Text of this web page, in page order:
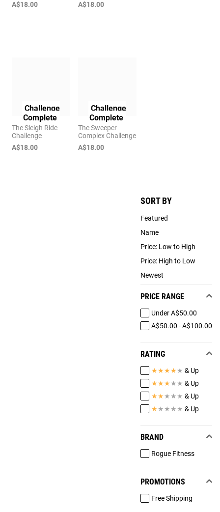
SORT BY
Featured
Name
Price: Low to High
Price: High to Low
Newest
PRICE RANGE
Under A$50.00
A$50.00 - A$100.00
RATING
★★★★ ★ & Up
★★★ ★ ★ & Up
★★ ★ ★ ★ & Up
★ ★ ★ ★ ★ & Up
BRAND
Rogue Fitness
PROMOTIONS
Free Shipping
A$18.00
A$18.00
The Sleigh Ride
Challenge
A$18.00
Challenge
Complete
The Sweeper
Complex Challenge
A$18.00
Challenge
Complete